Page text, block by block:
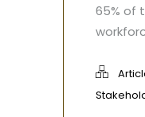
65% of